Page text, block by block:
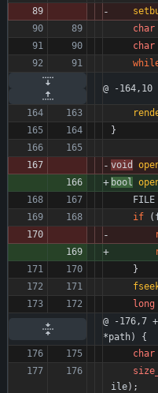
char
char
@ -
}
void
bool
FILE
if
(
}
long
@ -176,7
*path) {
char
ile) ;